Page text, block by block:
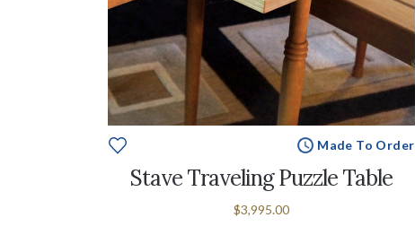
Made To Order
Stave Traveling Puzzle Table
$3,995.00